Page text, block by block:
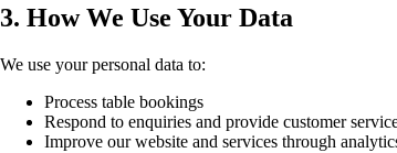
3. How We Use Your Data
We use your personal data to:
Process table bookings
Respond to enquiries and provide customer
Improve our website and services through